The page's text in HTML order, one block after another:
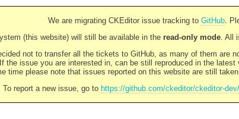
We are migrating CKEditor issue tracking to GitHub.
(this website) will still be available in the read-only mode. All
not to transfer all the tickets to GitHub, as many of them are
If the issue you are interested in, can be still reproduced in the
time please note that issues reported on this website are still
To report a new issue, go to https://github.com/ckeditor/ckeditor-